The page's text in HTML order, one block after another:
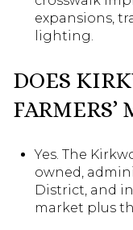
expansions,
lighting.
DOES
FARMERS’
Yes. The
owned,
District, and
market plus